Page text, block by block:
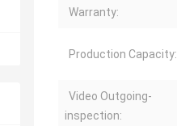
Warranty:
Production Capacity:
Video Outgoing-
inspection: